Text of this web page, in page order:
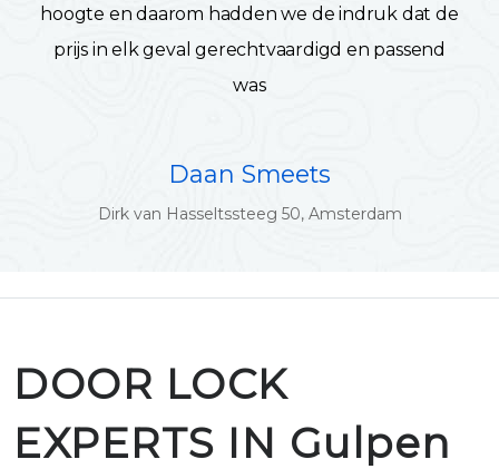
hoogte en daarom hadden we de indruk dat de
prijs in elk geval gerechtvaardigd en passend
was
Daan Smeets
Dirk van Hasseltssteeg 50, Amsterdam
DOOR LOCK
EXPERTS IN Gulpen